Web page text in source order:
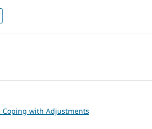
Coping with Adjustments